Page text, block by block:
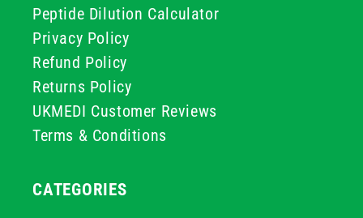
Peptide Dilution Calculator
Privacy Policy
Refund Policy
Returns Policy
UKMEDI Customer Reviews
Terms & Conditions
CATEGORIES